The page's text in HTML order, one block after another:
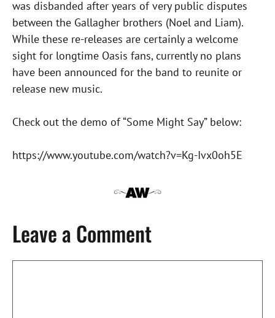
was disbanded after years of very public disputes
between the Gallagher brothers (Noel and Liam).
While these re-releases are certainly a welcome
sight for longtime Oasis fans, currently no plans
have been announced for the band to reunite or
release new music.
Check out the demo of “Some Might Say” below:
https://www.youtube.com/watch?v=Kg-Ivx0oh5E
Leave a Comment